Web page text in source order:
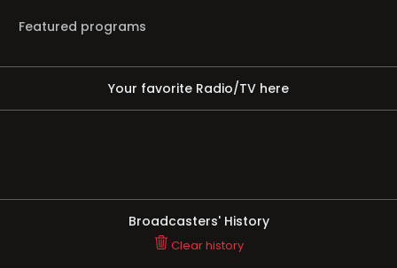
Featured programs
Your favorite Radio/TV here
Broadcasters' History
Clear history